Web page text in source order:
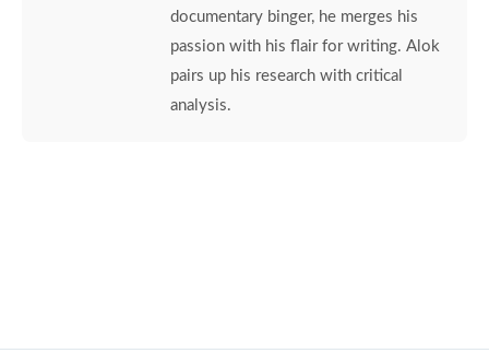
documentary binger, he merges his
passion with his flair for writing. Alok
pairs up his research with critical
analysis.